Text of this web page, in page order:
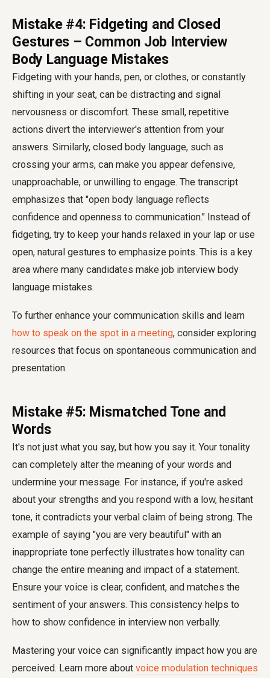
Mistake #4: Fidgeting and Closed
Gestures – Common Job Interview
Body Language Mistakes
Fidgeting with your hands, pen, or clothes, or constantly
shifting in your seat, can be distracting and signal
nervousness or discomfort. These small, repetitive
actions divert the interviewer's attention from your
answers. Similarly, closed body language, such as
crossing your arms, can make you appear defensive,
unapproachable, or unwilling to engage. The transcript
emphasizes that "open body language reflects
confidence and openness to communication." Instead of
fidgeting, try to keep your hands relaxed in your lap or use
open, natural gestures to emphasize points. This is a key
area where many candidates make job interview body
language mistakes.
To further enhance your communication skills and learn
how to speak on the spot in a meeting, consider exploring
resources that focus on spontaneous communication and
presentation.
Mistake #5: Mismatched Tone and
Words
It's not just what you say, but how you say it. Your tonality
can completely alter the meaning of your words and
undermine your message. For instance, if you're asked
about your strengths and you respond with a low, hesitant
tone, it contradicts your verbal claim of being strong. The
example of saying "you are very beautiful" with an
inappropriate tone perfectly illustrates how tonality can
change the entire meaning and impact of a statement.
Ensure your voice is clear, confident, and matches the
sentiment of your answers. This consistency helps to
how to show confidence in interview non verbally.
Mastering your voice can significantly impact how you are
perceived. Learn more about voice modulation techniques